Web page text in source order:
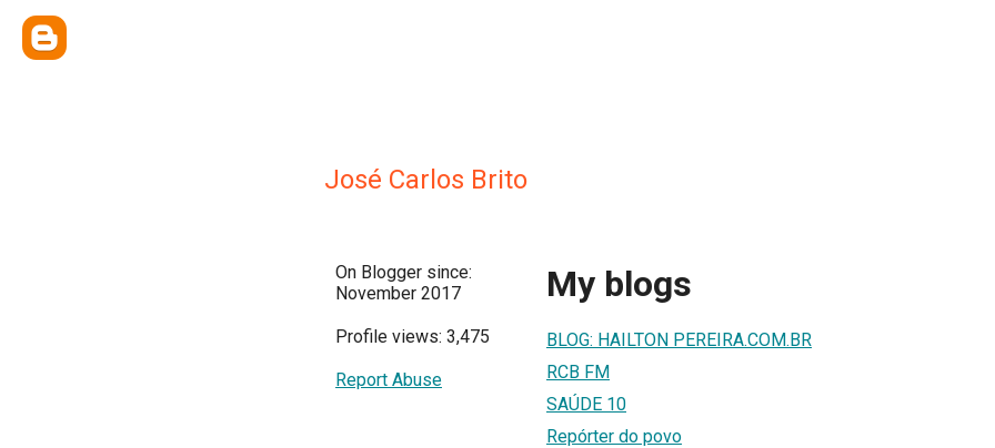
José Carlos Brito
On Blogger since:
November 2017
Profile views: 3,475
Report Abuse
My blogs
BLOG: HAILTON PEREIRA.COM.BR
RCB FM
SAÚDE 10
Repórter do povo